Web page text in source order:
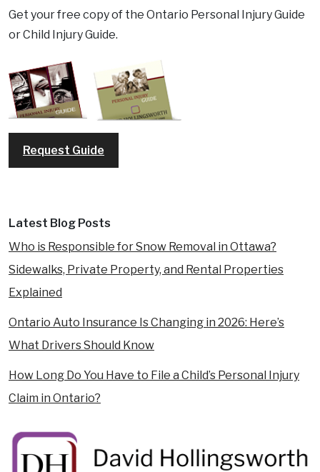
Get your free copy of the Ontario Personal Injury Guide
or Child Injury Guide.
Request Guide
Latest Blog Posts
Who is Responsible for Snow Removal in Ottawa?
Sidewalks, Private Property, and Rental Properties
Explained
Ontario Auto Insurance Is Changing in 2026: Here’s
What Drivers Should Know
How Long Do You Have to File a Child’s Personal Injury
Claim in Ontario?